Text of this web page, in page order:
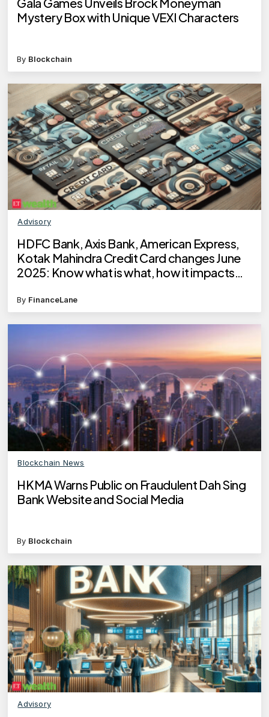
Mystery Box with Unique VEXI Characters
By Blockchain
Advisory
HDFC Bank, Axis Bank, American Express,
Kotak Mahindra Credit Card changes June
2025: Know what is what, how it impacts
By FinanceLane
Blockchain News
HKMA Warns Public on Fraudulent Dah Sing
Bank Website and Social Media
By Blockchain
Advisory